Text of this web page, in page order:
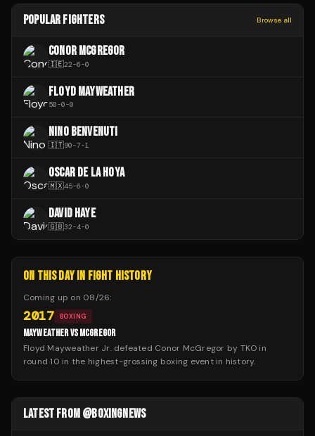
POPULAR FIGHTERS Browse all
CONOR MCGREGOR
🇮🇪22-6-0
FLOYD MAYWEATHER
50-0-0
NINO BENVENUTI
🇮🇹90-7-1
OSCAR DE LA HOYA
🇲🇽45-6-0
DAVID HAYE
🇬🇧32-4-0
ON THIS DAY IN FIGHT HISTORY
Coming up on 08/26:
2017 BOXING
MAYWEATHER VS MCGREGOR
Floyd Mayweather Jr. defeated Conor McGregor by TKO in
round 10 in the highest-grossing boxing event in history.
LATEST FROM @BOXINGNEWS